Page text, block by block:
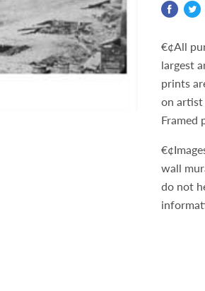
€¢All
largest
prints
on artist
Framed
wall
do not